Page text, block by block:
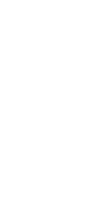
*Deprecated*